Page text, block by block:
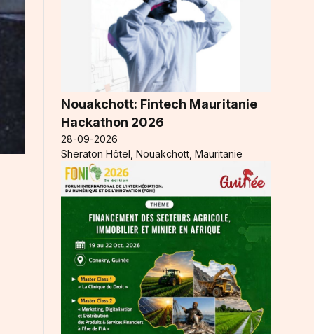
Nouakchott: Fintech Mauritanie
Hackathon 2026
28-09-2026
Sheraton Hôtel, Nouakchott, Mauritanie